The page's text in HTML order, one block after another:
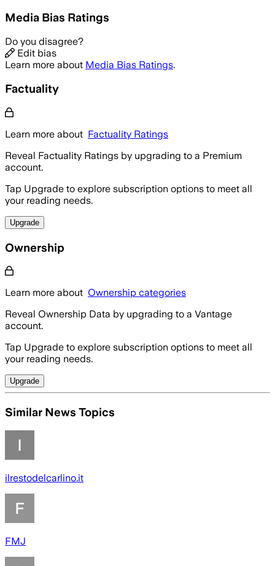
Media Bias Ratings
Do you disagree?
Edit bias
Learn more about Media Bias Ratings.
Factuality
Learn more about Factuality Ratings
Reveal Factuality Ratings by upgrading to a Premium
account.
Tap Upgrade to explore subscription options to meet all
your reading needs.
Upgrade
Ownership
Learn more about Ownership categories
Reveal Ownership Data by upgrading to a Vantage
account.
Tap Upgrade to explore subscription options to meet all
your reading needs.
Upgrade
Similar News Topics
ilrestodelcarlino.it
FMJ